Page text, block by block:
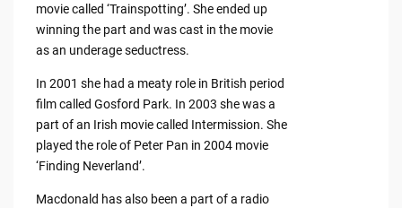
movie called ‘Trainspotting’. She ended up
winning the part and was cast in the movie
as an underage seductress.
In 2001 she had a meaty role in British period
film called Gosford Park. In 2003 she was a
part of an Irish movie called Intermission. She
played the role of Peter Pan in 2004 movie
‘Finding Neverland’.
Macdonald has also been a part of a radio